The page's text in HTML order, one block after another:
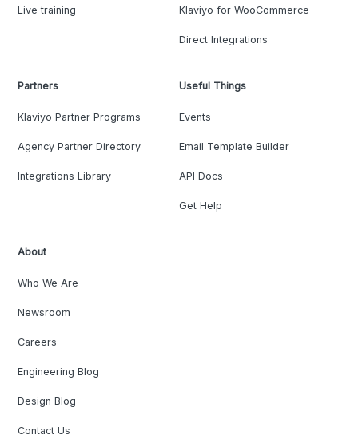
Live training Klaviyo for WooCommerce
Direct Integrations
Partners
Klaviyo Partner Programs
Agency Partner Directory
Integrations Library
Useful Things
Events
Email Template Builder
API Docs
Get Help
About
Who We Are
Newsroom
Careers
Engineering Blog
Design Blog
Contact Us